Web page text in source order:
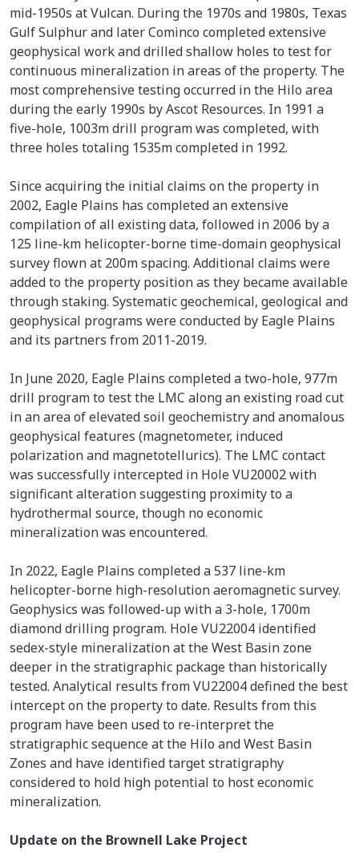
mid-1950s at Vulcan. During the 1970s and 1980s, Texas
Gulf Sulphur and later Cominco completed extensive
geophysical work and drilled shallow holes to test for
continuous mineralization in areas of the property. The
most comprehensive testing occurred in the Hilo area
during the early 1990s by Ascot Resources. In 1991 a
five-hole, 1003m drill program was completed, with
three holes totaling 1535m completed in 1992.
Since acquiring the initial claims on the property in
2002, Eagle Plains has completed an extensive
compilation of all existing data, followed in 2006 by a
125 line-km helicopter-borne time-domain geophysical
survey flown at 200m spacing. Additional claims were
added to the property position as they became available
through staking. Systematic geochemical, geological and
geophysical programs were conducted by Eagle Plains
and its partners from 2011-2019.
In June 2020, Eagle Plains completed a two-hole, 977m
drill program to test the LMC along an existing road cut
in an area of elevated soil geochemistry and anomalous
geophysical features (magnetometer, induced
polarization and magnetotellurics). The LMC contact
was successfully intercepted in Hole VU20002 with
significant alteration suggesting proximity to a
hydrothermal source, though no economic
mineralization was encountered.
In 2022, Eagle Plains completed a 537 line-km
helicopter-borne high-resolution aeromagnetic survey.
Geophysics was followed-up with a 3-hole, 1700m
diamond drilling program. Hole VU22004 identified
sedex-style mineralization at the West Basin zone
deeper in the stratigraphic package than historically
tested. Analytical results from VU22004 defined the best
intercept on the property to date. Results from this
program have been used to re-interpret the
stratigraphic sequence at the Hilo and West Basin
Zones and have identified target stratigraphy
considered to hold high potential to host economic
mineralization.
Update on the Brownell Lake Project